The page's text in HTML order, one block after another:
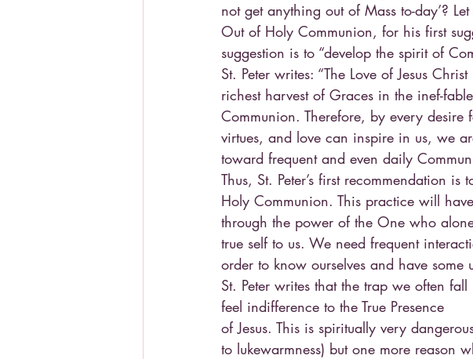
not get anything out of Mass to-day’?
Out of Holy Communion, for his first
suggestion is to “develop the spirit of
St. Peter writes: “The Love of Jesus
richest harvest of Graces in the inef-
Communion. Therefore, by every
virtues, and love can inspire in us, we
toward frequent and even daily
Thus, St. Peter’s first recommendation
Holy Communion. This practice will
through the power of the One who
true self to us. We need frequent
order to know ourselves and have
St. Peter writes that the trap we often
feel indifference to the True Presence
of Jesus. This is spiritually very
to lukewarmness) but one more reason